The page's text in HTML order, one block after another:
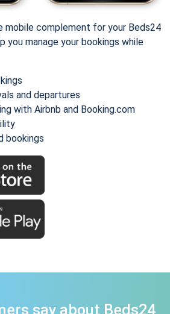
mobile complement for your Beds24
you manage your bookings while
and departures
with Airbnb and Booking.com
bookings
say about Beds24